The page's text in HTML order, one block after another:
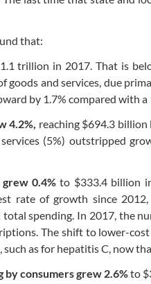
that:
trillion in 2017. That is
goods and services, due
by 1.7% compared with a
4.2%, reaching $694.3 billion
(5%) outstripped
grew 0.4%to $333.4 billion
rate of growth since
spending. In 2017, the
The shift to lower-
as for hepatitis C, now
consumers grew 2.6%to